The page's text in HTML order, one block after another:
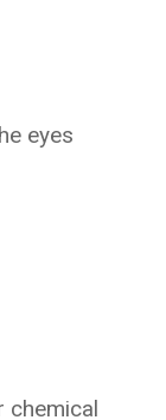
eyes
chemical